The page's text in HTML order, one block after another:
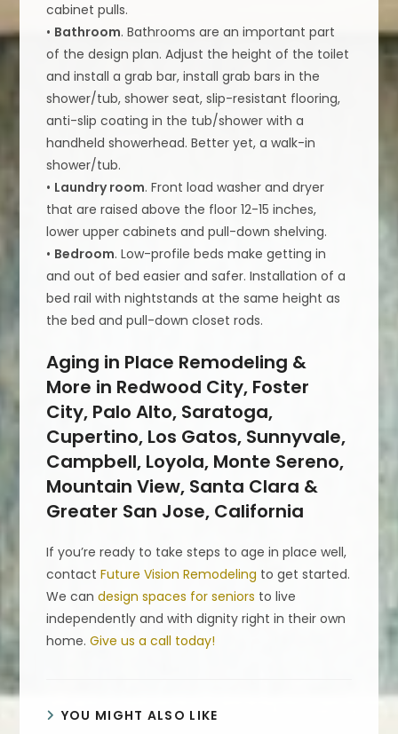
cabinet pulls.
• Bathroom. Bathrooms are an important part
of the design plan. Adjust the height of the toilet
and install a grab bar, install grab bars in the
shower/tub, shower seat, slip-resistant flooring,
anti-slip coating in the tub/shower with a
handheld showerhead. Better yet, a walk-in
shower/tub.
• Laundry room. Front load washer and dryer
that are raised above the floor 12-15 inches,
lower upper cabinets and pull-down shelving.
• Bedroom. Low-profile beds make getting in
and out of bed easier and safer. Installation of a
bed rail with nightstands at the same height as
the bed and pull-down closet rods.
Aging in Place Remodeling &
More in Redwood City, Foster
City, Palo Alto, Saratoga,
Cupertino, Los Gatos, Sunnyvale,
Campbell, Loyola, Monte Sereno,
Mountain View, Santa Clara &
Greater San Jose, California
If you’re ready to take steps to age in place well,
contactFuture Vision Remodeling to get started.
We candesign spaces for seniors to live
independently and with dignity right in their own
home.Give us a call today!
YOU MIGHT ALSO LIKE